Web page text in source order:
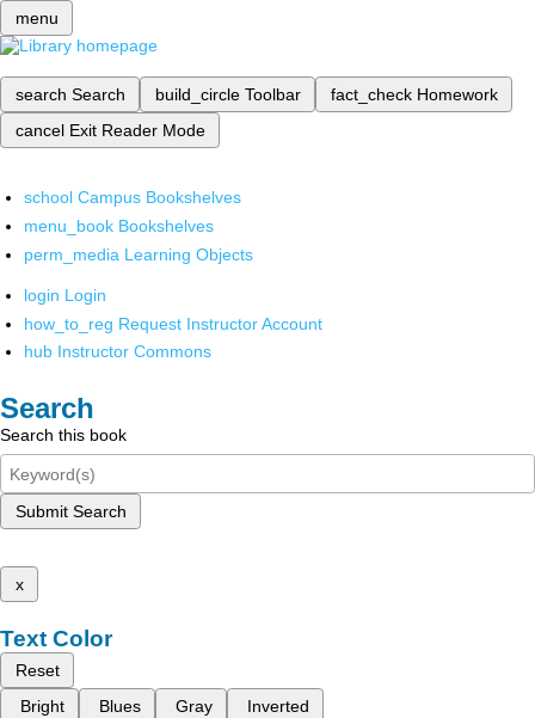
menu
search Search build_circle Toolbar fact_check Homework
cancel Exit Reader Mode
school Campus Bookshelves
menu_book Bookshelves
perm_media Learning Objects
login Login
how_to_reg Request Instructor Account
hub Instructor Commons
Search
Search this book
Submit Search
x
Text Color
Reset
Bright
Blues Gray Inverted